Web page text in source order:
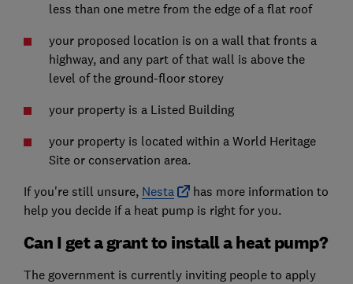
less than one metre from the edge of a flat roof
your proposed location is on a wall that fronts a
highway, and any part of that wall is above the
level of the ground-floor storey
your property is a Listed Building
your property is located within a World Heritage
Site or conservation area.
If you're still unsure, Nesta
has more information to
help you decide if a heat pump is right for you.
Can I get a grant to install a heat pump?
The government is currently inviting people to apply